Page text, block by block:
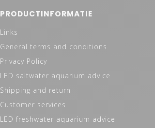
PRODUCTINFORMATIE
Links
General terms and conditions
Privacy Policy
LED saltwater aquarium advice
Shipping and return
Customer services
LED freshwater aquarium advice